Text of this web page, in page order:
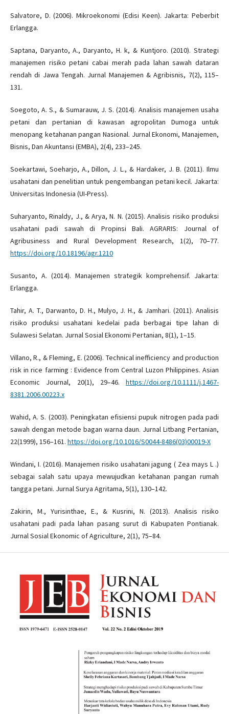
Salvatore, D. (2006). Mikroekonomi (Edisi Keen). Jakarta: Peberbit
Erlangga.
Saptana, Daryanto, A., Daryanto, H. k, & Kuntjoro. (2010). Strategi
manajemen risiko petani cabai merah pada lahan sawah dataran
rendah di Jawa Tengah. Jurnal Manajemen & Agribisnis, 7(2), 115–
131.
Soegoto, A. S., & Sumarauw, J. S. (2014). Analisis manajemen usaha
petani dan pertanian di kawasan agropolitan Dumoga untuk
menopang ketahanan pangan Nasional. Jurnal Ekonomi, Manajemen,
Bisnis, Dan Akuntansi (EMBA), 2(4), 233–245.
Soekartawi, Soeharjo, A., Dillon, J. L., & Hardaker, J. B. (2011). Ilmu
usahatani dan penelitian untuk pengembangan petani kecil. Jakarta:
Universitas Indonesia (UI-Press).
Suharyanto, Rinaldy, J., & Arya, N. N. (2015). Analisis risiko produksi
usahatani padi sawah di Propinsi Bali. AGRARIS: Journal of
Agribusiness and Rural Development Research, 1(2), 70–77.
https://doi.org/10.18196/agr.1210
Susanto, A. (2014). Manajemen strategik komprehensif. Jakarta:
Erlangga.
Tahir, A. T., Darwanto, D. H., Mulyo, J. H., & Jamhari. (2011). Analisis
risiko produksi usahatani kedelai pada berbagai tipe lahan di
Sulawesi Selatan. Jurnal Sosial Ekonomi Pertanian, 8(1), 1–15.
Villano, R., & Fleming, E. (2006). Technical inefficiency and production
risk in rice farming : Evidence from Central Luzon Philippines. Asian
Economic Journal, 20(1), 29–46.https://doi.org/10.1111/j.1467-
8381.2006.00223.x
Wahid, A. S. (2003). Peningkatan efisiensi pupuk nitrogen pada padi
sawah dengan metode bagan warna daun. Jurnal Litbang Pertanian,
22(1999), 156–161. https://doi.org/10.1016/S0044-8486(03)00019-X
Windani, I. (2016). Manajemen risiko usahatani jagung ( Zea mays L .)
sebagai salah satu upaya mewujudkan ketahanan pangan rumah
tangga petani. Jurnal Surya Agritama, 5(1), 130–142.
Zakirin, M., Yurisinthae, E., & Kusrini, N. (2013). Analisis risiko
usahatani padi pada lahan pasang surut di Kabupaten Pontianak.
Jurnal Sosial Ekonomic of Agriculture, 2(1), 75–84.